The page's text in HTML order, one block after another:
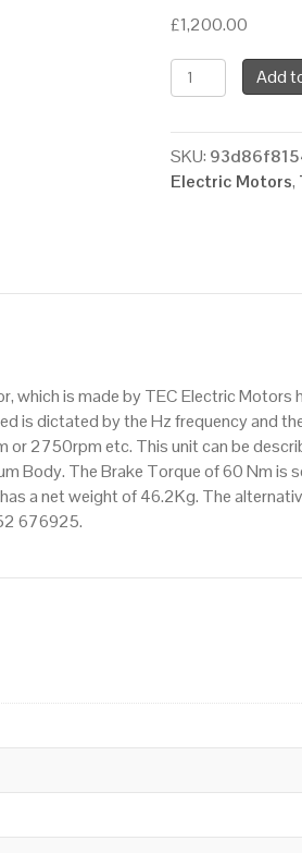
£1,200.00
TEC
Three
Electric
Brake
Motor,
Mounted(B14),
efficiency,
132S
Frame,
Aluminium
Body
Add
SKU:
Electric Motors,
which is made by TEC Electric
is dictated by the Hz frequency and
2750rpm etc. This unit can be
Body. The Brake Torque of 60 Nm
a net weight of 46.2Kg. The
676925.